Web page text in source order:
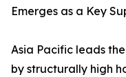
Emerges as a Key
Asia Pacific leads
by structurally high